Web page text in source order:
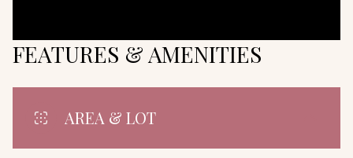
FEATURES & AMENITIES
AREA & LOT